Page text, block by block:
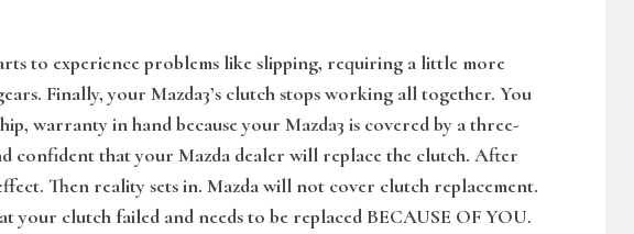
to experience problems like slipping, requiring a little more
Finally, your Mazda3’s clutch stops working all together. You
warranty in hand because your Mazda3 is covered by a three-
confident that your Mazda dealer will replace the clutch. After
Then reality sets in. Mazda will not cover clutch replacement.
your clutch failed and needs to be replaced BECAUSE OF YOU.